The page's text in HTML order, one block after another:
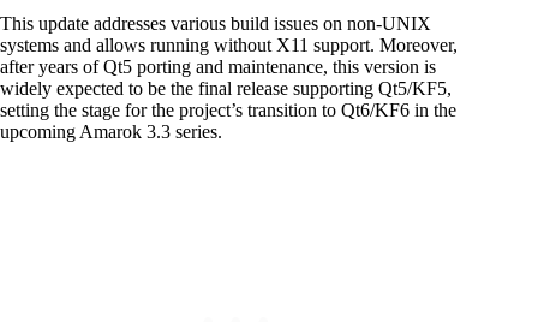
This update addresses various build issues on non-UNIX
systems and allows running without X11 support. Moreover,
after years of Qt5 porting and maintenance, this version is
widely expected to be the final release supporting Qt5/KF5,
setting the stage for the project’s transition to Qt6/KF6 in the
upcoming Amarok 3.3 series.